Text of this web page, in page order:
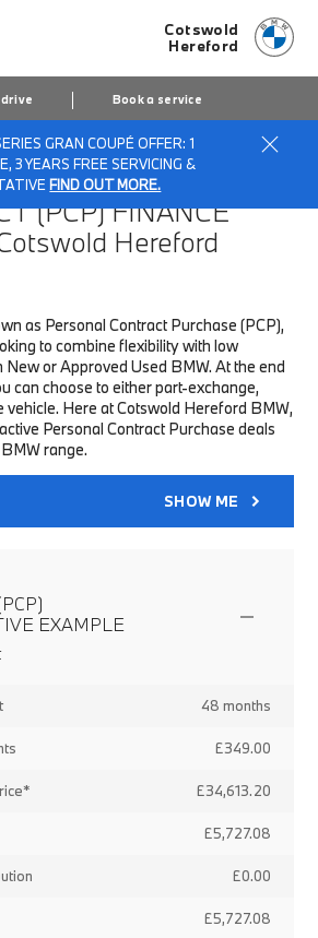
Cotswold
Hereford
Book a service
GRAN COUPÉ OFFER: 1
3 YEARS FREE SERVICING &
FIND OUT MORE.
New car offers
(PCP)FINANCE
Hereford
as Personal Contract Purchase (PCP),
to combine flexibility with low
or Approved Used BMW. At the end
can choose to either part-exchange,
vehicle. Here at Cotswold Hereford BMW,
Personal Contract Purchase deals
range.
SHOW ME
EXAMPLE
48 months
£349.00
£34,613.20
£5,727.08
£0.00
£5,727.08